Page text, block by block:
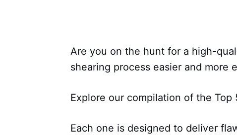
Are you on the hunt for a high-
shearing process easier and more
Explore our compilation of the Top
Each one is designed to deliver